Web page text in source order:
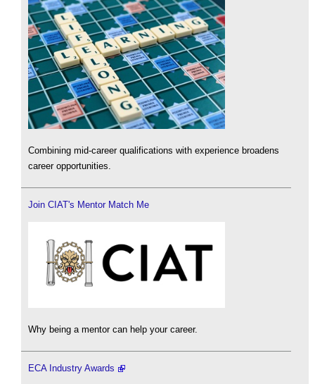
Combining mid-career qualifications with experience broadens
career opportunities.
Join CIAT's Mentor Match Me
Why being a mentor can help your career.
ECA Industry Awards